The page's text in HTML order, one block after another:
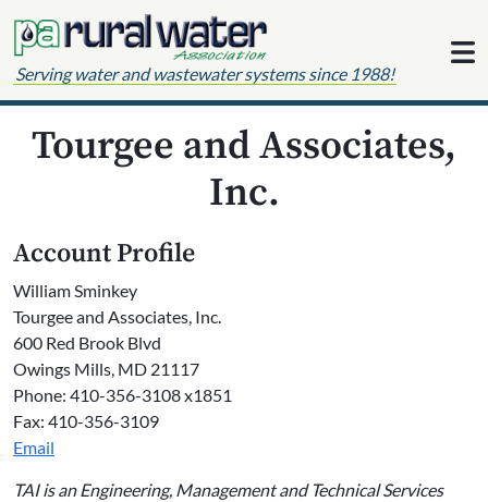
Serving water and wastewater systems since 1988!
Tourgee and Associates,
Inc.
Account Profile
William Sminkey
Tourgee and Associates, Inc.
600 Red Brook Blvd
Owings Mills, MD 21117
Phone: 410-356-3108 x1851
Fax: 410-356-3109
Email
TAI is an Engineering, Management and Technical Services